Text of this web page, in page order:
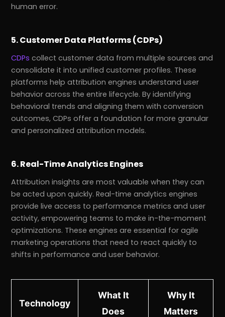
human error.
5. Customer Data Platforms (CDPs)
CDPs collect customer data from multiple sources and
consolidate it into unified customer profiles. These
platforms help attribution engines understand user
behavior across the entire lifecycle. By identifying
behavioral trends and aligning them with conversion
outcomes, CDPs offer a foundation for more granular
and personalized attribution models.
6. Real-Time Analytics Engines
Attribution insights are most valuable when they can
be acted upon quickly. Real-time analytics engines
provide live access to performance metrics and user
activity, empowering teams to make in-the-moment
optimizations. These engines are essential for agile
marketing operations that need to react quickly to
shifts in performance and user behavior.
Technology
What It
Does
Why It
Matters